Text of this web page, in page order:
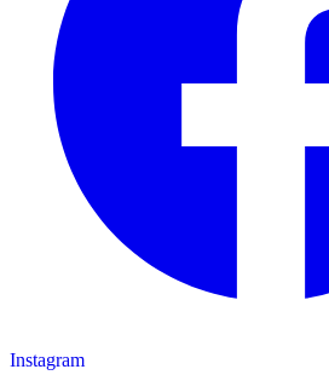
Instagram